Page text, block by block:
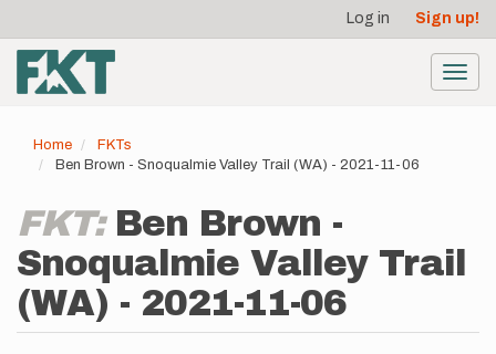
main
content
account
menu
Log in Sign up!
Home
FKTs
Ben Brown - Snoqualmie Valley Trail (WA) - 2021-11-06
FKT: Ben Brown -
Snoqualmie Valley Trail
(WA) - 2021-11-06